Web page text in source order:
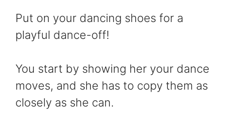
Put on your dancing shoes for a
playful dance-off!
You start by showing her your dance
moves, and she has to copy them as
closely as she can.